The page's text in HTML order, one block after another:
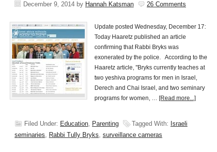
December 9, 2014 by Hannah Katsman 26 Comments
Update posted Wednesday, December 17:
Today Haaretz published an article
confirming that Rabbi Bryks was
exonerated by the police. According to the
Haaretz article, "Bryks currently teaches at
two yeshiva programs for men in Israel,
Derech and Chai Israel, and two seminary
programs for women, … [Read more...]
Filed Under: Education, Parenting Tagged With: Israeli
seminaries, Rabbi Tully Bryks, surveillance cameras